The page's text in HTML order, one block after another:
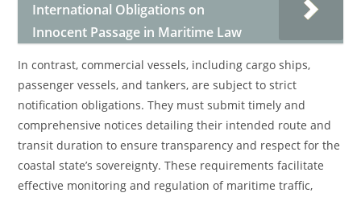
International Obligations on
Innocent Passage in Maritime Law
In contrast, commercial vessels, including cargo ships,
passenger vessels, and tankers, are subject to strict
notification obligations. They must submit timely and
comprehensive notices detailing their intended route and
transit duration to ensure transparency and respect for the
coastal state’s sovereignty. These requirements facilitate
effective monitoring and regulation of maritime traffic,